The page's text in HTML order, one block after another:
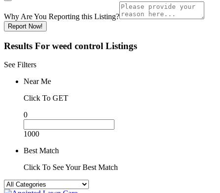
Why Are You Reporting this Listing?
Report Now!
Results For weed control Listings
See Filters
Near Me
Click To GET
0
1000
Best Match
Click To See Your Best Match